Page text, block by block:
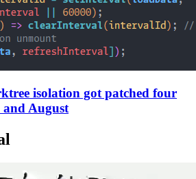
isolation got patched four
and August